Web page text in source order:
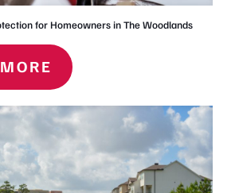
for Homeowners in The Woodlands
- WINTER
PLUMBING
PROTECTION
FOR
HOMEOWNERS
IN THE
WOODLANDS